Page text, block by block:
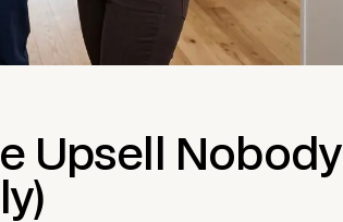
Upsell Nobody